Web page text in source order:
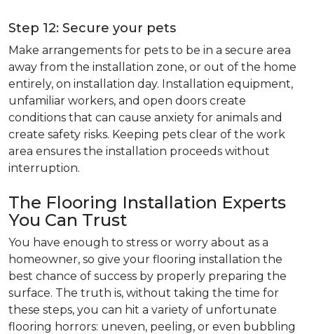
Step 12: Secure your pets
Make arrangements for pets to be in a secure area
away from the installation zone, or out of the home
entirely, on installation day. Installation equipment,
unfamiliar workers, and open doors create
conditions that can cause anxiety for animals and
create safety risks. Keeping pets clear of the work
area ensures the installation proceeds without
interruption.
The Flooring Installation Experts
You Can Trust
You have enough to stress or worry about as a
homeowner, so give your flooring installation the
best chance of success by properly preparing the
surface. The truth is, without taking the time for
these steps, you can hit a variety of unfortunate
flooring horrors: uneven, peeling, or even bubbling